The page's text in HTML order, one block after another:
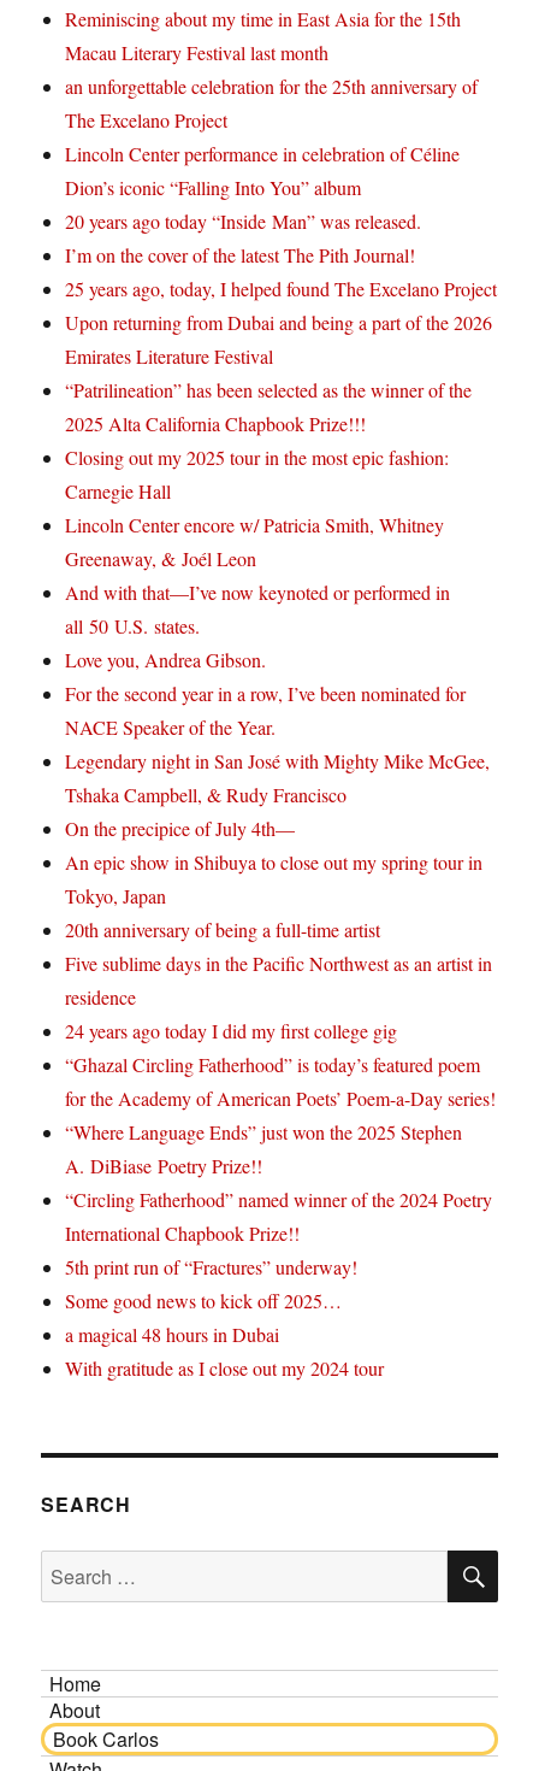
Reminiscing about my time in East Asia for the 15th
Macau Literary Festival last month
an unforgettable celebration for the 25th anniversary of
The Excelano Project
Lincoln Center performance in celebration of Céline
Dion’s iconic “Falling Into You” album
20 years ago today “Inside Man” was released.
I’m on the cover of the latest The Pith Journal!
25 years ago, today, I helped found The Excelano Project
Upon returning from Dubai and being a part of the 2026
Emirates Literature Festival
“Patrilineation” has been selected as the winner of the
2025 Alta California Chapbook Prize!!!
Closing out my 2025 tour in the most epic fashion:
Carnegie Hall
Lincoln Center encore w/ Patricia Smith, Whitney
Greenaway, & Joél Leon
And with that—I’ve now keynoted or performed in
all 50 U.S. states.
Love you, Andrea Gibson.
For the second year in a row, I’ve been nominated for
NACE Speaker of the Year.
Legendary night in San José with Mighty Mike McGee,
Tshaka Campbell, & Rudy Francisco
On the precipice of July 4th—
An epic show in Shibuya to close out my spring tour in
Tokyo, Japan
20th anniversary of being a full-time artist
Five sublime days in the Pacific Northwest as an artist in
residence
24 years ago today I did my first college gig
“Ghazal Circling Fatherhood” is today’s featured poem
for the Academy of American Poets’ Poem-a-Day series!
“Where Language Ends” just won the 2025 Stephen
A. DiBiase Poetry Prize!!
“Circling Fatherhood” named winner of the 2024 Poetry
International Chapbook Prize!!
5th print run of “Fractures” underway!
Some good news to kick off 2025…
a magical 48 hours in Dubai
With gratitude as I close out my 2024 tour
SEARCH
Search
for:
Home
About
Book Carlos